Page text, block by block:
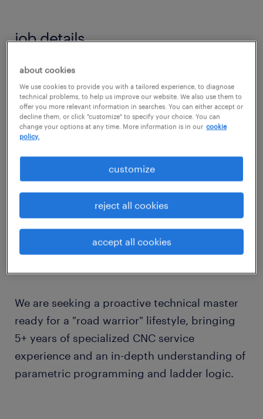
job details
job summary:
Advance your technical legacy with a premier
nationwide leader specializing in unique
machine builds, CNC retrofitting, and
complex machine rebuilding. This is a 100%
travel role for an elite Field Service Engineer
based anywhere in Connecticut who thrives
on variety and high-level problem solving.
You will serve as a technical champion,
tackling everything from component-level
electronic repair to the full disassembly and
We are seeking a proactive technical master
ready for a "road warrior" lifestyle, bringing
5+ years of specialized CNC service
experience and an in-depth understanding of
parametric programming and ladder logic.
about cookies
We use cookies to provide you with a tailored experience, to diagnose
technical problems, to help us improve our website. We also use them to
offer you more relevant information in searches. You can either accept or
decline them, or click "customize" to specify your choice. You can
change your options at any time. More information is in our cookie
policy.
customize
reject all cookies
accept all cookies